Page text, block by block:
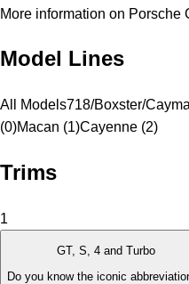
More information on Porsche
Model Lines
All Models718/Boxster/
(0)Macan (1)Cayenne (2)
Trims
1
GT, S, 4 and Turbo
Do you know the iconic